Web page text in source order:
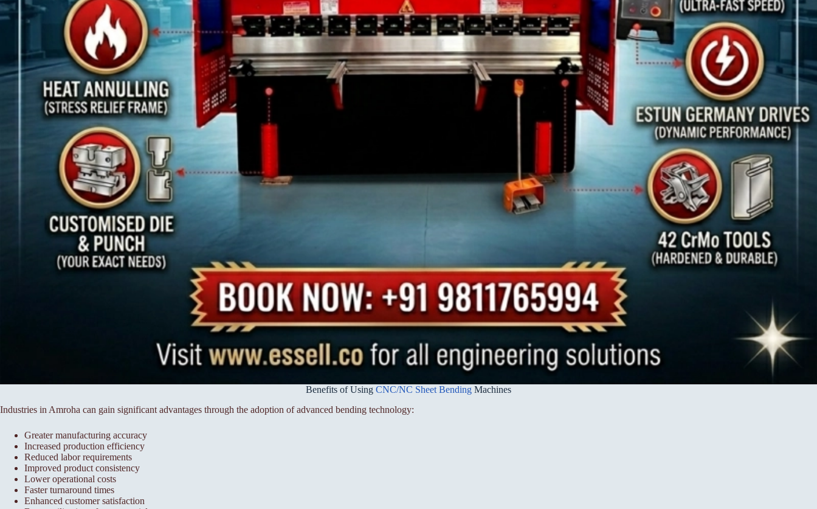
Benefits of Using CNC/NC Sheet Bending Machines
Industries in Amroha can gain significant advantages through the adoption of advanced bending technology:
Greater manufacturing accuracy
Increased production efficiency
Reduced labor requirements
Improved product consistency
Lower operational costs
Faster turnaround times
Enhanced customer satisfaction